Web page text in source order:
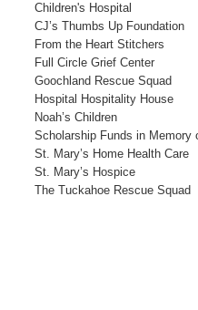
Children's Hospital
CJ’s Thumbs Up Foundation
From the Heart Stitchers
Full Circle Grief Center
Goochland Rescue Squad
Hospital Hospitality House
Noah’s Children
Scholarship Funds in Memory
St. Mary’s Home Health Care
St. Mary’s Hospice
The Tuckahoe Rescue Squad